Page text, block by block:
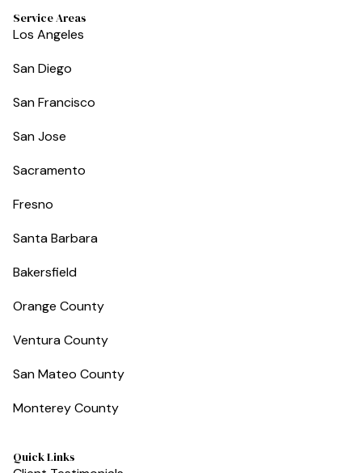
Service Areas
Los Angeles
San Diego
San Francisco
San Jose
Sacramento
Fresno
Santa Barbara
Bakersfield
Orange County
Ventura County
San Mateo County
Monterey County
Quick Links